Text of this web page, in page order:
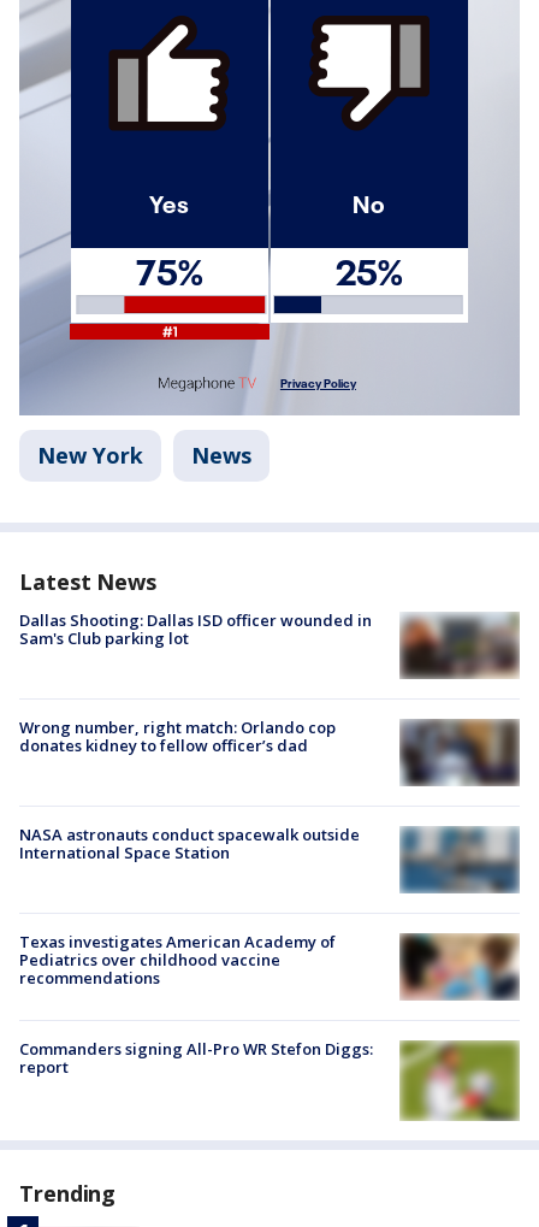
New York News
Latest News
Dallas Shooting: Dallas ISD officer wounded in
Sam's Club parking lot
Wrong number, right match: Orlando cop
donates kidney to fellow officer’s dad
NASA astronauts conduct spacewalk outside
International Space Station
Texas investigates American Academy of
Pediatrics over childhood vaccine
recommendations
Commanders signing All-Pro WR Stefon Diggs:
report
Trending